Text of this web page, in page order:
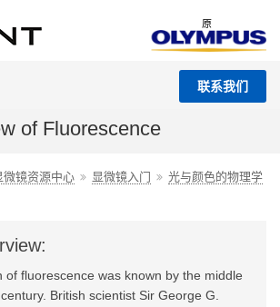
原
联系我们
of Fluorescence
微镜资源中心 显微镜入门
光与颜色的物理学
of fluorescence was known by the middle
British scientist Sir George G.